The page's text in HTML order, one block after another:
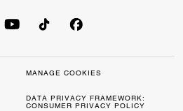
MANAGE COOKIES
DATA PRIVACY FRAMEWORK:
CONSUMER PRIVACY POLICY